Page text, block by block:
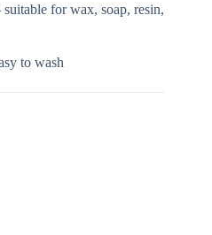
for wax, soap, resin,
to wash